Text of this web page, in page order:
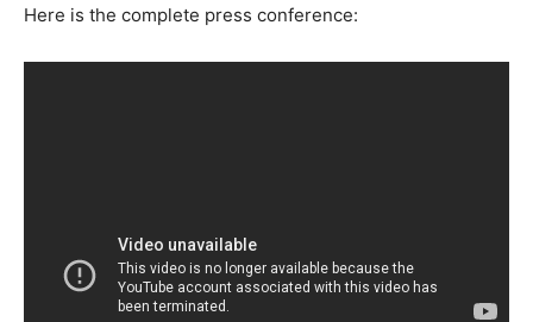
Here is the complete press conference: